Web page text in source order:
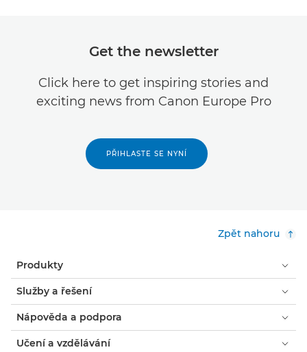
Get the newsletter
Click here to get inspiring stories and
exciting news from Canon Europe Pro
PŘIHLASTE SE NYNÍ
Zpět nahoru
Produkty
Služby a řešení
Nápověda a podpora
Učení a vzdělávání